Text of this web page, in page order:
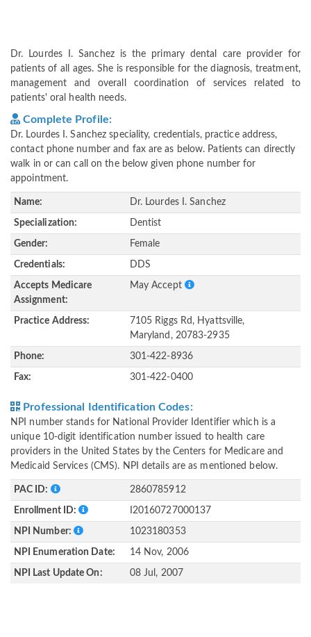
Dr. Lourdes I. Sanchez is the primary dental care provider for
patients of all ages. She is responsible for the diagnosis, treatment,
management and overall coordination of services related to
patients' oral health needs.
Complete Profile:
Dr. Lourdes I. Sanchez speciality, credentials, practice address,
contact phone number and fax are as below. Patients can directly
walk in or can call on the below given phone number for
appointment.
Name: Dr. Lourdes I. Sanchez
Specialization: Dentist
Gender: Female
Credentials: DDS
Accepts Medicare
Assignment:
May Accept
Practice Address:
7105 Riggs Rd, Hyattsville,
Maryland, 20783-2935
Phone: 301-422-8936
Fax: 301-422-0400
Professional Identification Codes:
NPI number stands for National Provider Identifier which is a
unique 10-digit identification number issued to health care
providers in the United States by the Centers for Medicare and
Medicaid Services (CMS). NPI details are as mentioned below.
PAC ID: 2860785912
Enrollment ID: I20160727000137
NPI Number: 1023180353
NPI Enumeration Date: 14 Nov, 2006
NPI Last Update On: 08 Jul, 2007